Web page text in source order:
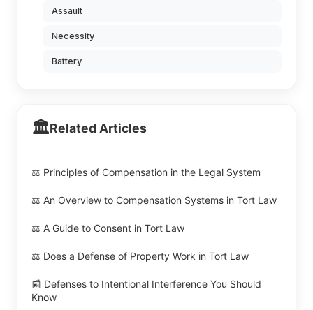
Assault
Necessity
Battery
🏛️Related Articles
⚖️ Principles of Compensation in the Legal System
⚖️ An Overview to Compensation Systems in Tort Law
⚖️ A Guide to Consent in Tort Law
⚖️ Does a Defense of Property Work in Tort Law
📰 Defenses to Intentional Interference You Should
Know